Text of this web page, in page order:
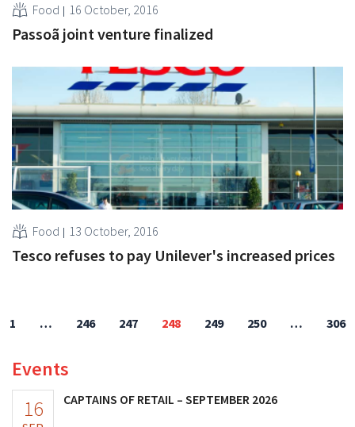
Food 16 October, 2016
Passoã joint venture finalized
Food 13 October, 2016
Tesco refuses to pay Unilever's increased prices
1 … 246 247 248 249 250 … 306
Events
16 CAPTAINS OF RETAIL – SEPTEMBER 2026